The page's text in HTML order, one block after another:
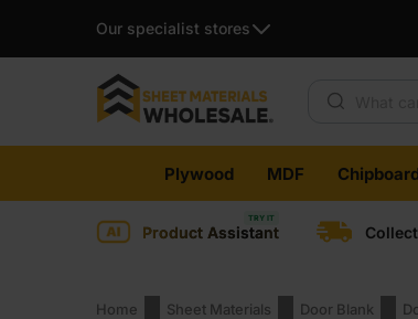
Our specialist stores
Plywood MDF
Product Assistant
Home Sheet Materials Door Blank